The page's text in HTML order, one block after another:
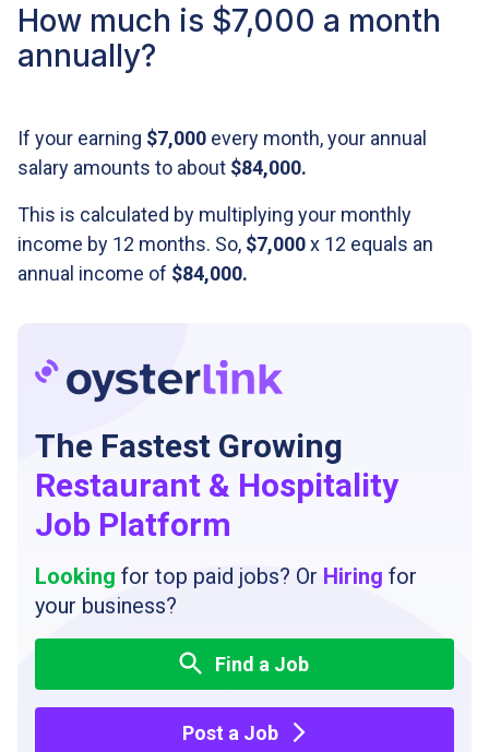
How much is $7,000 a month
annually?
If your earning $7,000 every month, your annual
salary amounts to about $84,000.
This is calculated by multiplying your monthly
income by 12 months. So, $7,000x 12 equals an
annual income of $84,000.
The Fastest Growing
Restaurant & Hospitality
Job Platform
Looking for top paid jobs? Or Hiring for
your business?
Find a Job
Post a Job